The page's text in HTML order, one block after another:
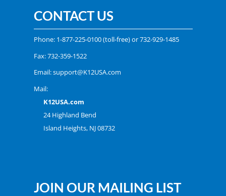
CONTACT US
Phone: 1-877-225-0100(toll-free) or732-929-1485
Fax: 732-359-1522
Email:support@K12USA.com
Mail:
K12USA.com
24 Highland Bend
Island Heights, NJ 08732
JOIN OUR MAILING LIST